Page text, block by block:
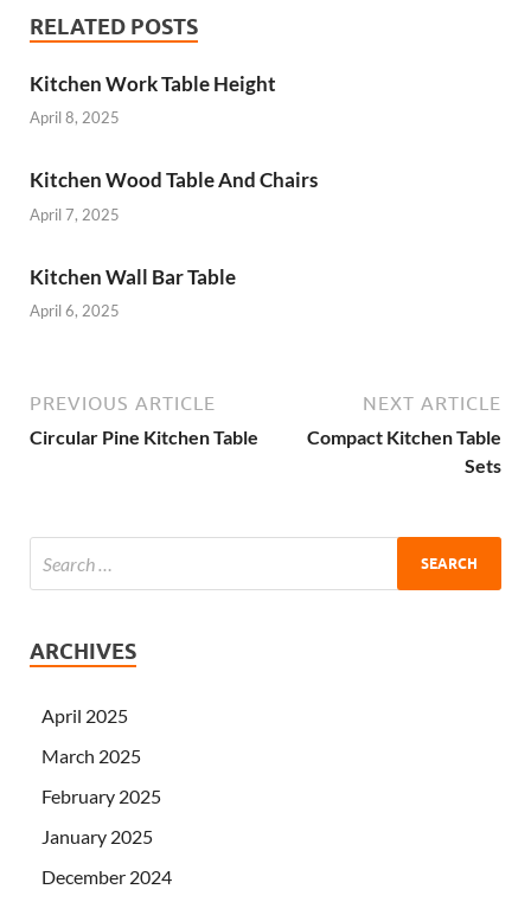
RELATED POSTS
Kitchen Work Table Height
April 8, 2025
Kitchen Wood Table And Chairs
April 7, 2025
Kitchen Wall Bar Table
April 6, 2025
PREVIOUS ARTICLE
Circular Pine Kitchen Table
NEXT ARTICLE
Compact Kitchen Table
Sets
ARCHIVES
April 2025
March 2025
February 2025
January 2025
December 2024